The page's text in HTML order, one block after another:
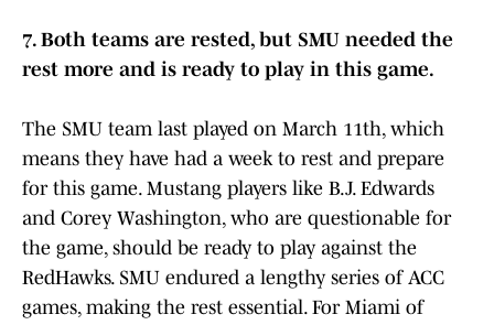
7. Both teams are rested, but SMU needed the
rest more and is ready to play in this game.
The SMU team last played on March 11th, which
means they have had a week to rest and prepare
for this game. Mustang players like B.J. Edwards
and Corey Washington, who are questionable for
the game, should be ready to play against the
RedHawks. SMU endured a lengthy series of ACC
games, making the rest essential. For Miami of